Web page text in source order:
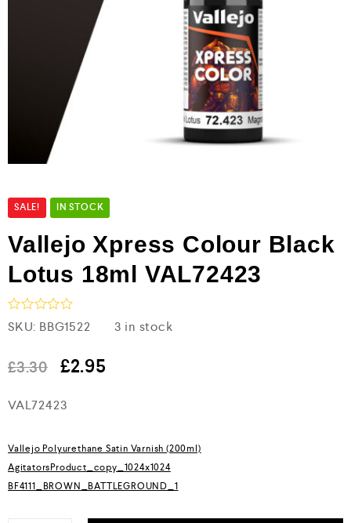
SALE! IN STOCK
Vallejo Xpress Colour Black
Lotus 18ml VAL72423
R
a
e
d
o
f
5
SKU: BBG1522 3 in stock
£3.30 £2.95
VAL72423
Vallejo Polyurethane Satin Varnish (200ml)
AgitatorsProduct_copy_1024x1024
BF4111_BROWN_BATTLEGROUND_1